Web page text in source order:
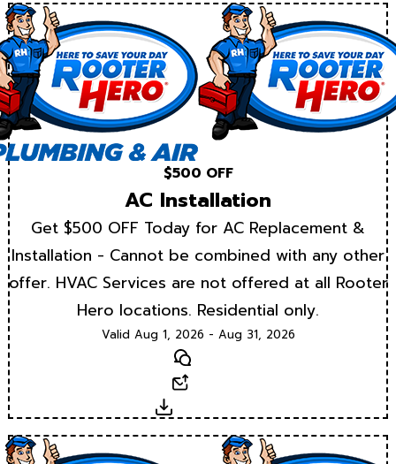
$500 OFF
AC Installation
Get $500 OFF Today for AC Replacement &
Installation - Cannot be combined with any other
offer. HVAC Services are not offered at all Rooter
Hero locations. Residential only.
Valid Aug 1, 2026 - Aug 31, 2026
Text
Download